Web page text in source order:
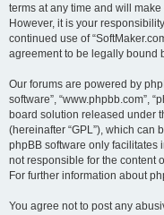
terms at any time and will
However, it is your
continued use of
agreement to be legally bound
Our forums are powered by
software”, “www.phpbb.com”,
board solution released under
(hereinafter “GPL”), which can
phpBB software only facilitates
not responsible for the content
For further information about
You agree not to post any